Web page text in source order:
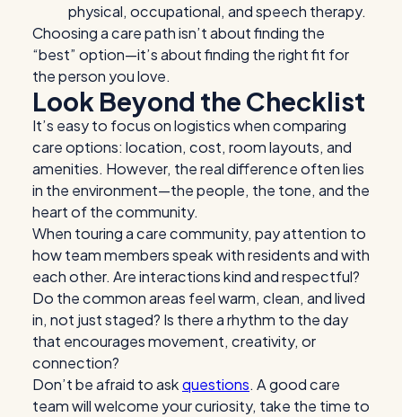
physical, occupational, and speech therapy.
Choosing a care path isn’t about finding the
“best” option—it’s about finding the right fit for
the person you love.
Look Beyond the Checklist
It’s easy to focus on logistics when comparing
care options: location, cost, room layouts, and
amenities. However, the real difference often lies
in the environment—the people, the tone, and the
heart of the community.
When touring a care community, pay attention to
how team members speak with residents and with
each other. Are interactions kind and respectful?
Do the common areas feel warm, clean, and lived
in, not just staged? Is there a rhythm to the day
that encourages movement, creativity, or
connection?
Don’t be afraid to askquestions. A good care
team will welcome your curiosity, take the time to